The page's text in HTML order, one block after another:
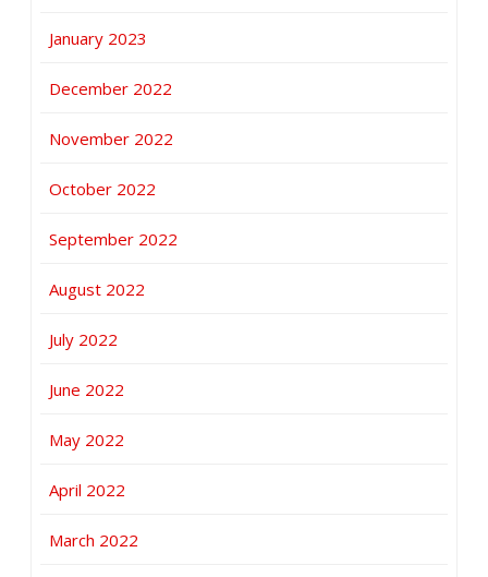
January 2023
December 2022
November 2022
October 2022
September 2022
August 2022
July 2022
June 2022
May 2022
April 2022
March 2022